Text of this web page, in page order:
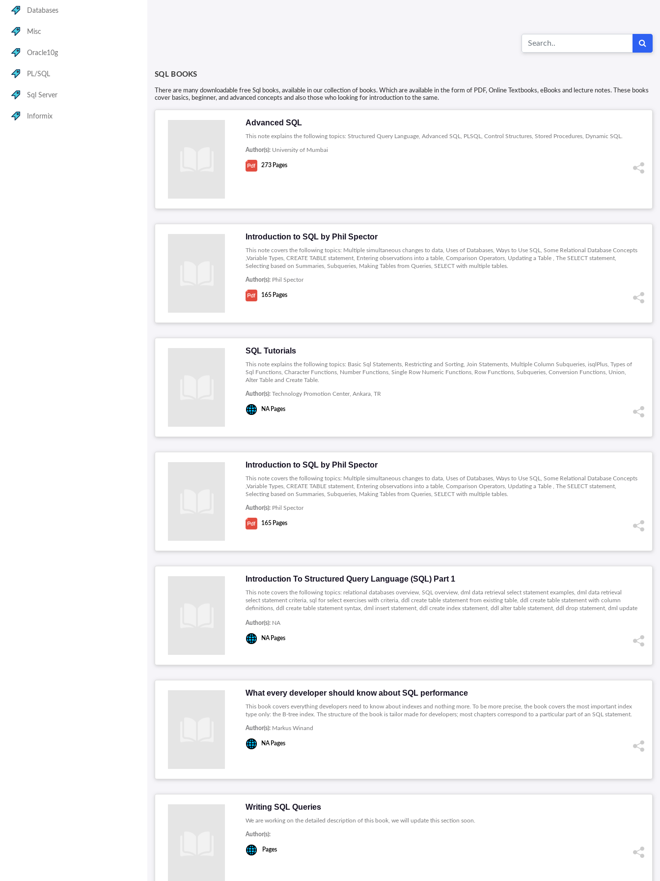
Databases
Misc
Oracle10g
PL/SQL
Sql Server
Informix
SQL BOOKS
There are many downloadable free Sql books, available in our collection of books. Which are available in the form of PDF, Online Textbooks, eBooks and lecture notes. These books
cover basics, beginner, and advanced concepts and also those who looking for introduction to the same.
Advanced SQL
This note explains the following topics: Structured Query Language, Advanced SQL, PLSQL, Control Structures, Stored Procedures, Dynamic SQL.
Author(s): University of Mumbai
273 Pages
Introduction to SQL by Phil Spector
This note covers the following topics: Multiple simultaneous changes to data, Uses of Databases, Ways to Use SQL, Some Relational Database Concepts
,Variable Types, CREATE TABLE statement, Entering observations into a table, Comparison Operators, Updating a Table , The SELECT statement,
Selecting based on Summaries, Subqueries, Making Tables from Queries, SELECT with multiple tables.
Author(s): Phil Spector
165 Pages
SQL Tutorials
This note explains the following topics: Basic Sql Statements, Restricting and Sorting, Join Statements, Multiple Column Subqueries, isqlPlus, Types of
Sql Functions, Character Functions, Number Functions, Single Row Numeric Functions, Row Functions, Subqueries, Conversion Functions, Union,
Alter Table and Create Table.
Author(s): Technology Promotion Center, Ankara, TR
NA Pages
Introduction to SQL by Phil Spector
This note covers the following topics: Multiple simultaneous changes to data, Uses of Databases, Ways to Use SQL, Some Relational Database Concepts
,Variable Types, CREATE TABLE statement, Entering observations into a table, Comparison Operators, Updating a Table , The SELECT statement,
Selecting based on Summaries, Subqueries, Making Tables from Queries, SELECT with multiple tables.
Author(s): Phil Spector
165 Pages
Introduction To Structured Query Language (SQL) Part 1
This note covers the following topics: relational databases overview, SQL overview, dml data retrieval select statement examples, dml data retrieval
select statement criteria, sql for select exercises with criteria, ddl create table statement from existing table, ddl create table statement with column
definitions, ddl create table statement syntax, dml insert statement, ddl create index statement, ddl alter table statement, ddl drop statement, dml update
Author(s): NA
NA Pages
What every developer should know about SQL performance
This book covers everything developers need to know about indexes and nothing more. To be more precise, the book covers the most important index
type only: the B-tree index. The structure of the book is tailor made for developers; most chapters correspond to a particular part of an SQL statement.
Author(s): Markus Winand
NA Pages
Writing SQL Queries
We are working on the detailed description of this book, we will update this section soon.
Author(s):
Pages